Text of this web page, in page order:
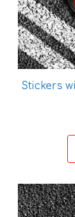
Stickers
the
product
page
This
product